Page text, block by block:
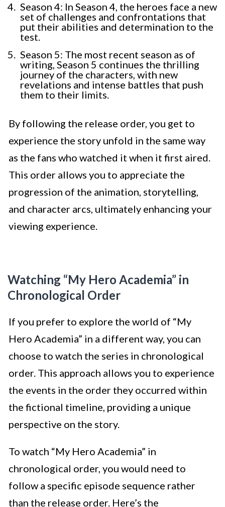
Season 4: In Season 4, the heroes face a new
set of challenges and confrontations that
put their abilities and determination to the
test.
Season 5: The most recent season as of
writing, Season 5 continues the thrilling
journey of the characters, with new
revelations and intense battles that push
them to their limits.
By following the release order, you get to
experience the story unfold in the same way
as the fans who watched it when it first aired.
This order allows you to appreciate the
progression of the animation, storytelling,
and character arcs, ultimately enhancing your
viewing experience.
Watching “My Hero Academia” in
Chronological Order
If you prefer to explore the world of “My
Hero Academia” in a different way, you can
choose to watch the series in chronological
order. This approach allows you to experience
the events in the order they occurred within
the fictional timeline, providing a unique
perspective on the story.
To watch “My Hero Academia” in
chronological order, you would need to
follow a specific episode sequence rather
than the release order. Here’s the